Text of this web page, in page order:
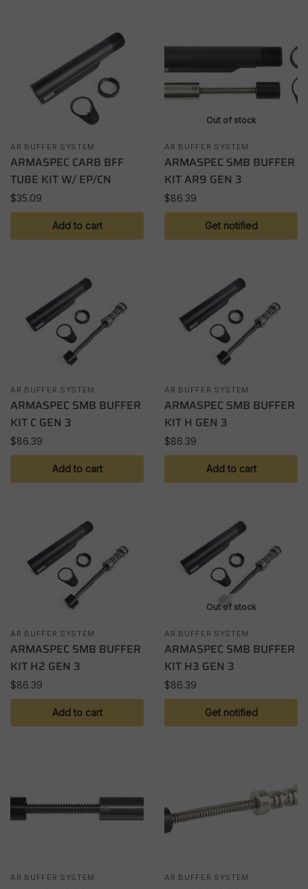
AR BUFFER SYSTEM
ARMASPEC CARB BFF
TUBE KIT W/ EP/CN
$35.09
Add to cart
Out of stock
AR BUFFER SYSTEM
ARMASPEC SMB BUFFER
KIT AR9 GEN 3
$86.39
Get notified
AR BUFFER SYSTEM
ARMASPEC SMB BUFFER
KIT C GEN 3
$86.39
Add to cart
AR BUFFER SYSTEM
ARMASPEC SMB BUFFER
KIT H GEN 3
$86.39
Add to cart
AR BUFFER SYSTEM
ARMASPEC SMB BUFFER
KIT H2 GEN 3
$86.39
Add to cart
Out of stock
AR BUFFER SYSTEM
ARMASPEC SMB BUFFER
KIT H3 GEN 3
$86.39
Get notified
AR BUFFER SYSTEM AR BUFFER SYSTEM